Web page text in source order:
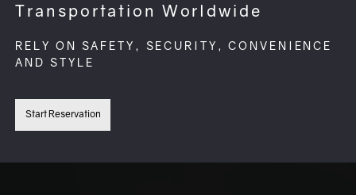
Transportation Worldwide
RELY ON SAFETY, SECURITY, CONVENIENCE
AND STYLE
Start Reservation